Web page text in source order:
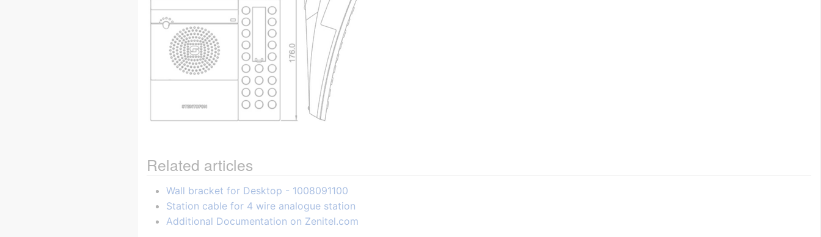
Related articles
Wall bracket for Desktop - 1008091100
Station cable for 4 wire analogue station
Additional Documentation on Zenitel.com